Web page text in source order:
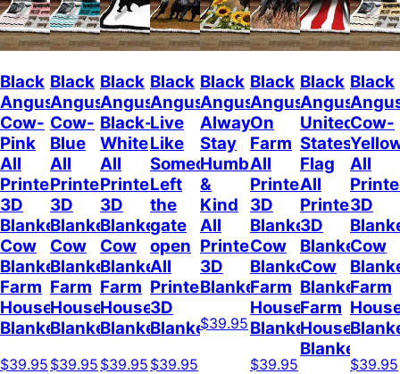
Black
Angus
Cow-
Pink
All
Printed
3D
Blanket
Cow
Blanket
Farm
House
Blanket
$39.95
Black
Angus
Cow-
Blue
All
Printed
3D
Blanket
Cow
Blanket
Farm
House
Blanket
$39.95
Black
Angus
Black-
White
All
Printed
3D
Blanket
Cow
Blanket
Farm
House
Blanket
$39.95
Black
Angus
Live
Like
Someone
Left
the
gate
open
All
Printed
3D
Blanket
$39.95
Black
Angus
Always
Stay
Humble
&
Kind
All
Printed
3D
Blanket
$39.95
Black
Angus
On
Farm
All
Printed
3D
Blanket
Cow
Blanket
Farm
House
Blanket
$39.95
Black
Angus
United
States
Flag
All
Printed
3D
Blanket
Cow
Blanket
Farm
House
Blanket
Black
Cow-
All
3D
Cow
Farm
$39.95